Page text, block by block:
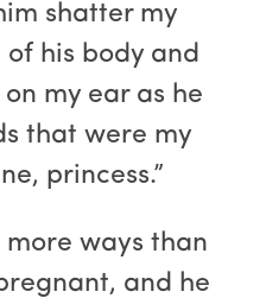
shatter my
his body and
my ear as he
that were my
princess.”
more ways than
and he